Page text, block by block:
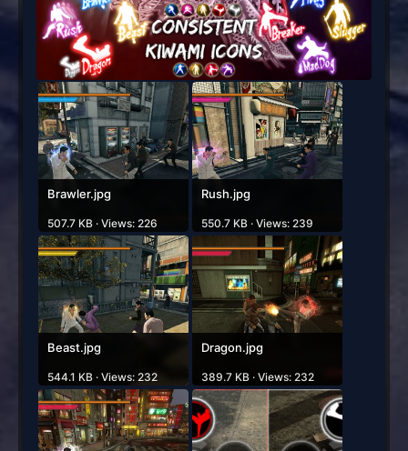
Brawler.jpg
507.7 KB · Views: 226
Rush.jpg
550.7 KB · Views: 239
Beast.jpg
544.1 KB · Views: 232
Dragon.jpg
389.7 KB · Views: 232